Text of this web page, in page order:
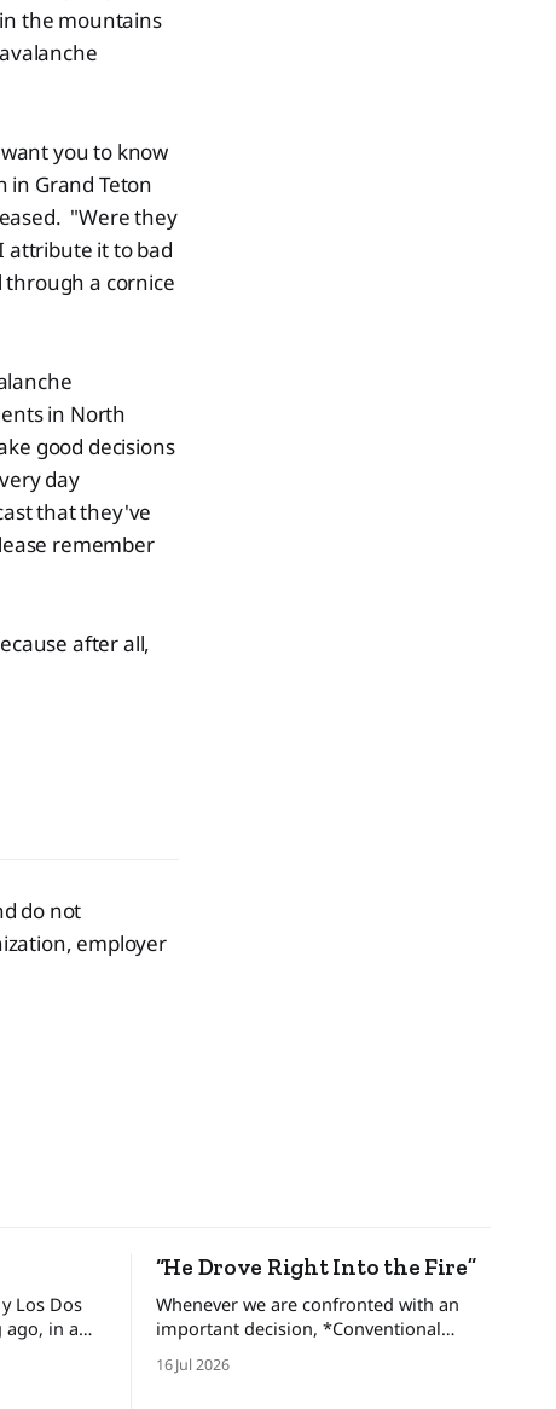
the mountains
you to know
in Grand Teton
"Were they
attribute it to bad
through a cornice
in North
good decisions
day
that they've
remember
after all,
do not
employer
Los Dos
and
“He Drove Right Into the Fire”
Whenever we are confronted with an
important decision, *Conventional
weigh various options, minimize the
16 Jul 2026